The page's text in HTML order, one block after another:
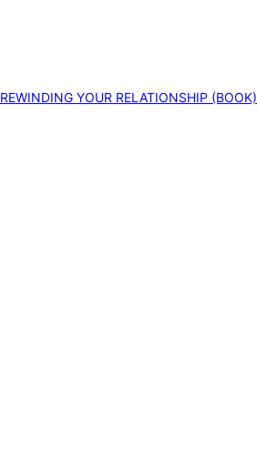
YOUR RELATIONSHIP (BOOK)